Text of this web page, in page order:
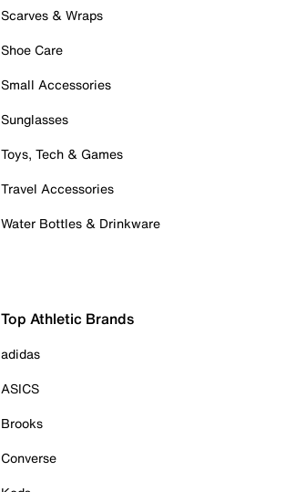
Scarves & Wraps
Shoe Care
Small Accessories
Sunglasses
Toys, Tech & Games
Travel Accessories
Water Bottles & Drinkware
Top Athletic Brands
adidas
ASICS
Brooks
Converse